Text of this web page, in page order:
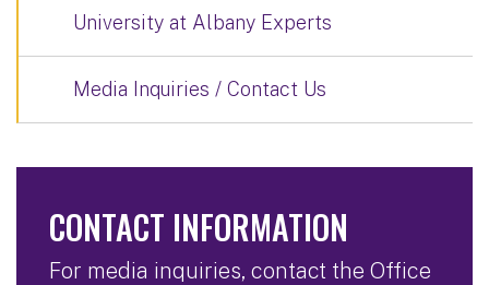
University at Albany Experts
Media Inquiries / Contact Us
CONTACT INFORMATION
For media inquiries, contact the Office